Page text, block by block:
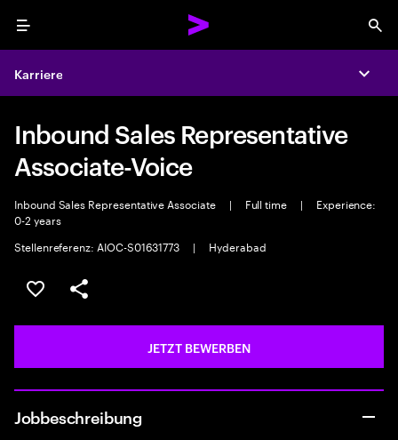
Menu
Karriere
Inbound Sales Representative
Associate-Voice
Inbound Sales Representative Associate | Full time |
Experience:
0-2 years
Stellenreferenz: AIOC-S01631773
| Hyderabad
JOB SPEICHERN
Teilen
JETZT BEWERBEN
Jobbeschreibung